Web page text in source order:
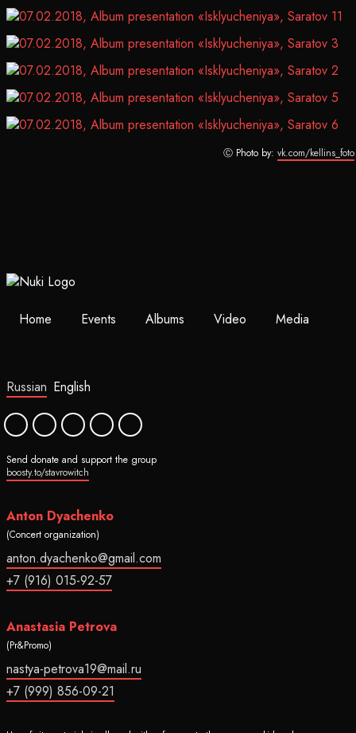
Ⓒ Photo by: vk.com/kellins_foto
Home Events Albums Video Media
Russian English
Send donate and support the group
boosty.to/stavrowitch
Anton Dyachenko
(Concert organization)
anton.dyachenko@gmail.com
+7 (916) 015-92-57
Anastasia Petrova
(Pr&Promo)
nastya-petrova19@mail.ru
+7 (999) 856-09-21